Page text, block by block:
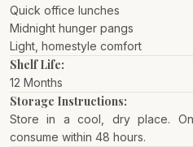
Quick office lunches
Midnight hunger pangs
Light, homestyle comfort
Shelf Life:
12 Months
Storage Instructions:
Store in a cool, dry place.
consume within 48 hours.